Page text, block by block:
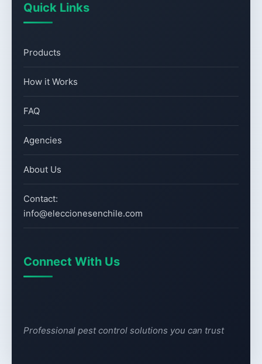
Quick Links
Products
How it Works
FAQ
Agencies
About Us
Contact:
info@eleccionesenchile.com
Connect With Us
Professional pest control solutions you can trust